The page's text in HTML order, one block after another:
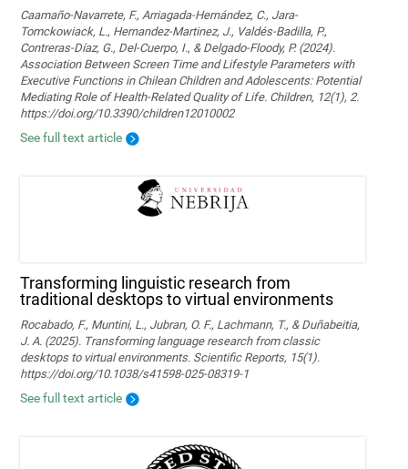
Caamaño-Navarrete, F., Arriagada-Hernández, C., Jara-
Tomckowiack, L., Hernandez-Martinez, J., Valdés-Badilla, P.,
Contreras-Díaz, G., Del-Cuerpo, I., & Delgado-Floody, P. (2024).
Association Between Screen Time and Lifestyle Parameters with
Executive Functions in Chilean Children and Adolescents: Potential
Mediating Role of Health-Related Quality of Life. Children, 12(1), 2.
https://doi.org/10.3390/children12010002
See full text article
Transforming linguistic research from
traditional desktops to virtual environments
Rocabado, F., Muntini, L., Jubran, O. F., Lachmann, T., & Duñabeitia,
J. A. (2025). Transforming language research from classic
desktops to virtual environments. Scientific Reports, 15(1).
https://doi.org/10.1038/s41598-025-08319-1
See full text article